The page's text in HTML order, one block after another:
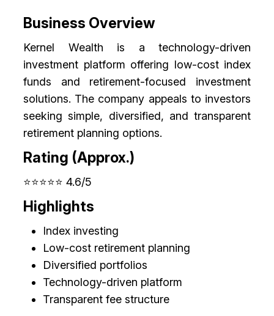
Business Overview
Kernel Wealth is a technology-driven
investment platform offering low-cost index
funds and retirement-focused investment
solutions. The company appeals to investors
seeking simple, diversified, and transparent
retirement planning options.
Rating (Approx.)
⭐⭐⭐⭐⭐ 4.6/5
Highlights
Index investing
Low-cost retirement planning
Diversified portfolios
Technology-driven platform
Transparent fee structure